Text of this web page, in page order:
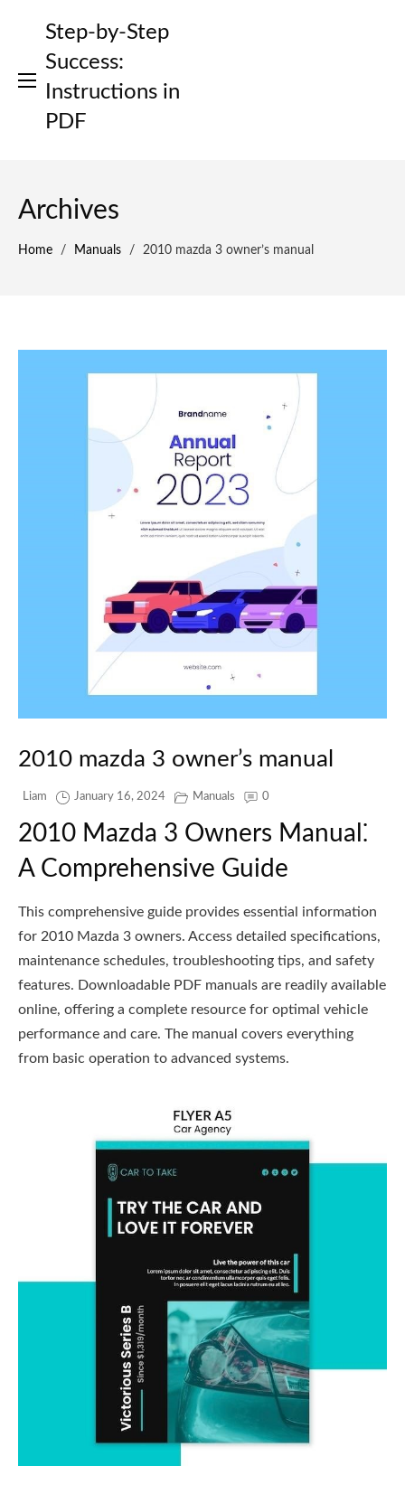
Step-by-Step
Success:
Instructions in
PDF
Archives
Home / Manuals / 2010 mazda 3 owner’s manual
2010 mazda 3 owner’s manual
Liam January 16, 2024 Manuals 0
2010 Mazda 3 Owners Manual⁚
A Comprehensive Guide
This comprehensive guide provides essential information
for 2010 Mazda 3 owners. Access detailed specifications,
maintenance schedules, troubleshooting tips, and safety
features. Downloadable PDF manuals are readily available
online, offering a complete resource for optimal vehicle
performance and care. The manual covers everything
from basic operation to advanced systems.